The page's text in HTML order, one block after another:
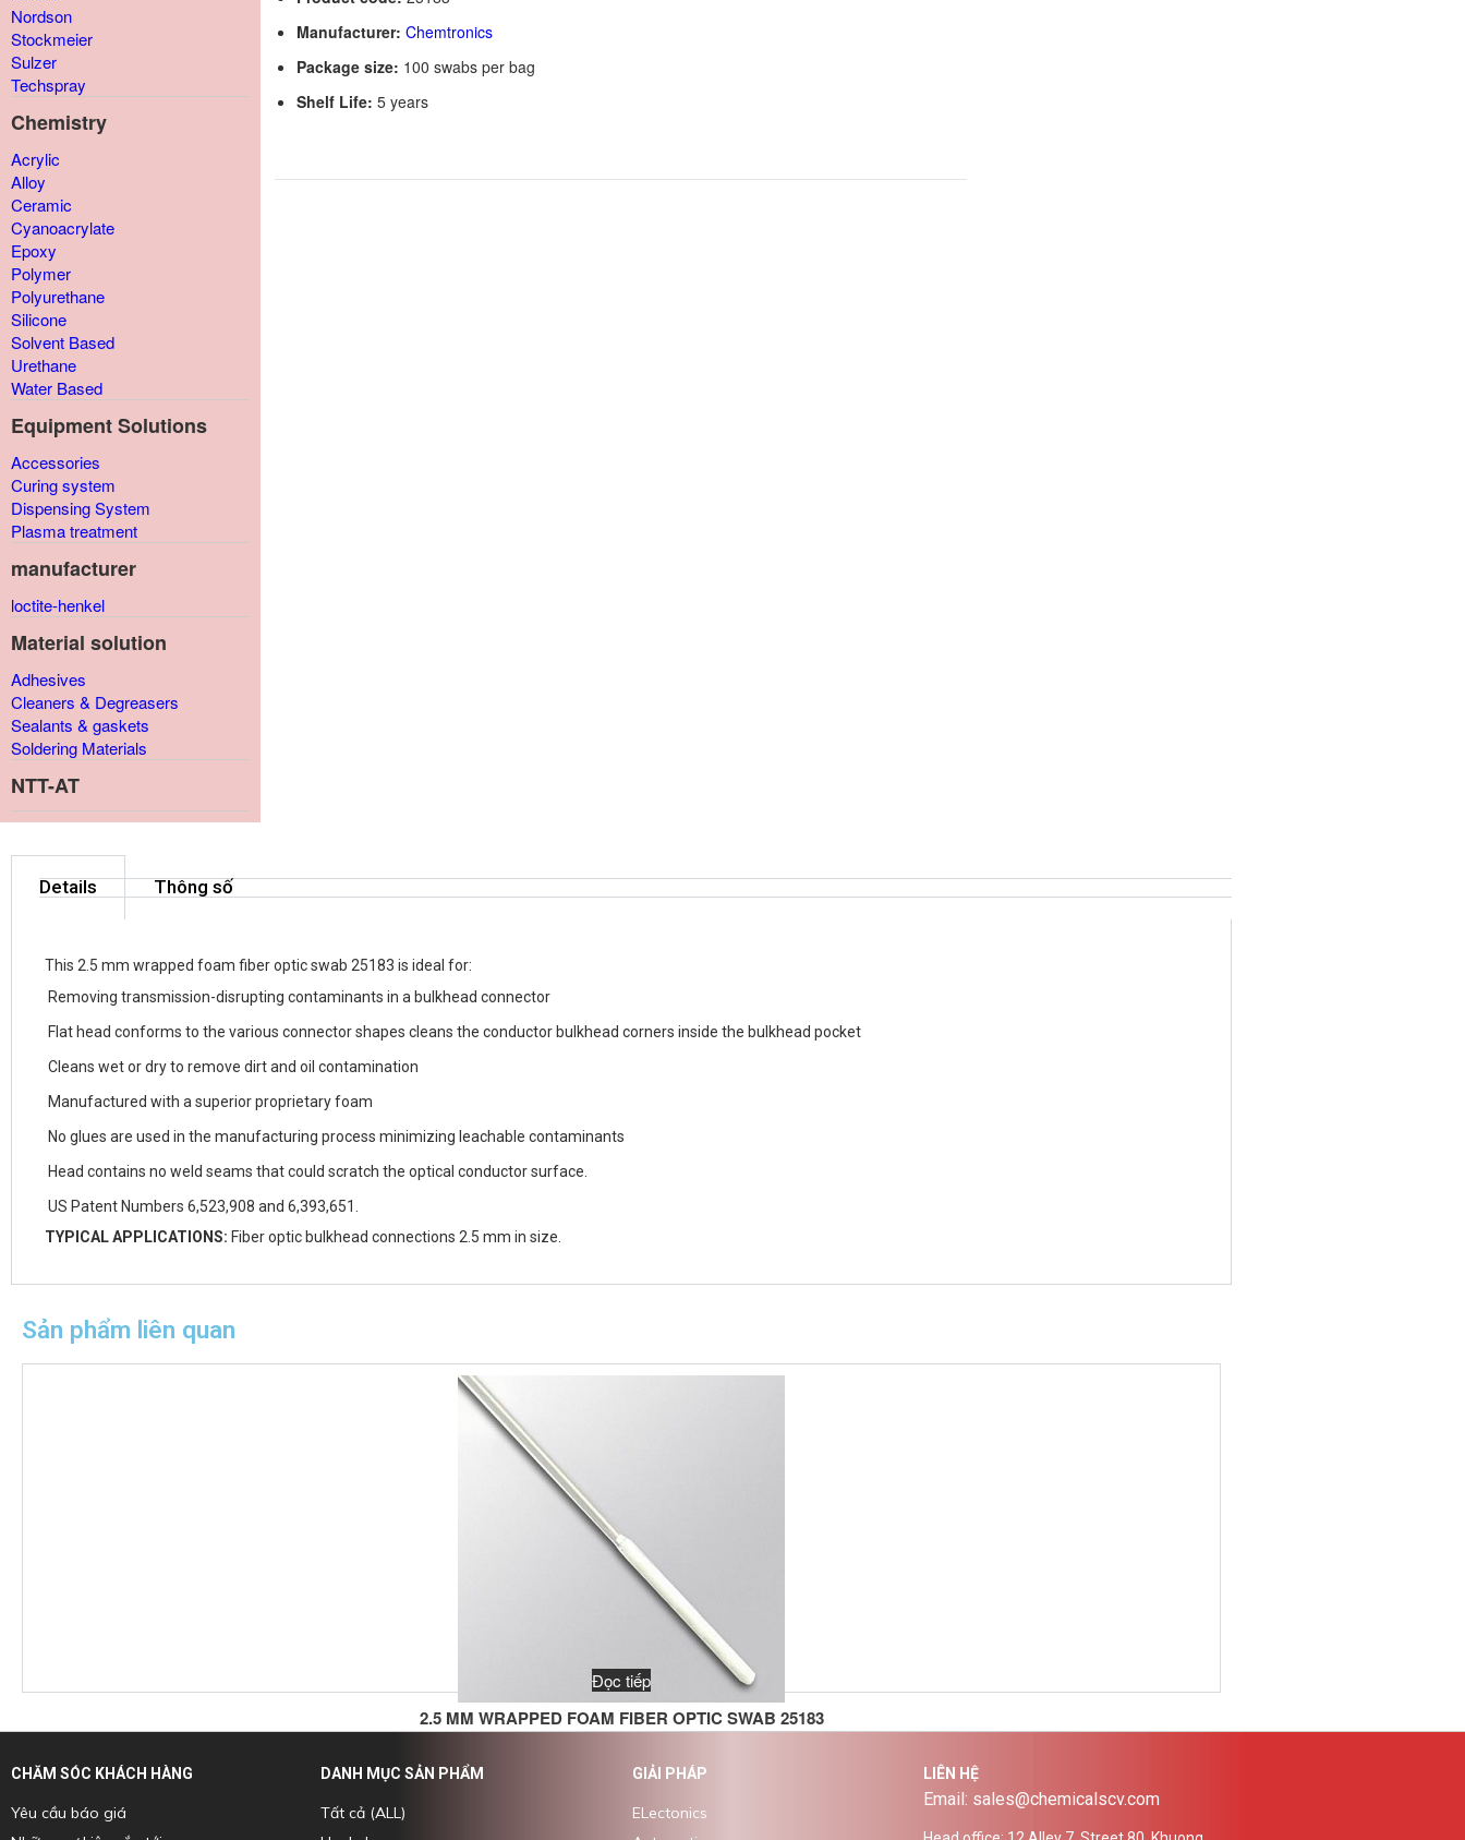
Nordson
Stockmeier
Sulzer
Techspray
Chemistry
Acrylic
Alloy
Ceramic
Cyanoacrylate
Epoxy
Polymer
Polyurethane
Silicone
Solvent Based
Urethane
Water Based
Equipment Solutions
Accessories
Curing system
Dispensing System
Plasma treatment
manufacturer
loctite-henkel
Material solution
Adhesives
Cleaners & Degreasers
Sealants & gaskets
Soldering Materials
NTT-AT
Manufacturer: Chemtronics
Package size: 100 swabs per bag
Shelf Life: 5 years
Details Thông số
This 2.5 mm wrapped foam fiber optic swab 25183 is ideal for:
Removing transmission-disrupting contaminants in a bulkhead connector
Flat head conforms to the various connector shapes cleans the conductor bulkhead corners inside the bulkhead pocket
Cleans wet or dry to remove dirt and oil contamination
Manufactured with a superior proprietary foam
No glues are used in the manufacturing process minimizing leachable contaminants
Head contains no weld seams that could scratch the optical conductor surface.
US Patent Numbers 6,523,908 and 6,393,651.
TYPICAL APPLICATIONS: Fiber optic bulkhead connections 2.5 mm in size.
Sản phẩm liên quan
2.5 MM WRAPPED FOAM FIBER OPTIC SWAB 25183
Đọc tiếp
CHĂM SÓC KHÁCH HÀNG
Yêu cầu báo giá
DANH MỤC SẢN PHẨM
Tất cả (ALL)
GIẢI PHÁP
ELectonics
LIÊN HỆ
Email: sales@chemicalscv.com